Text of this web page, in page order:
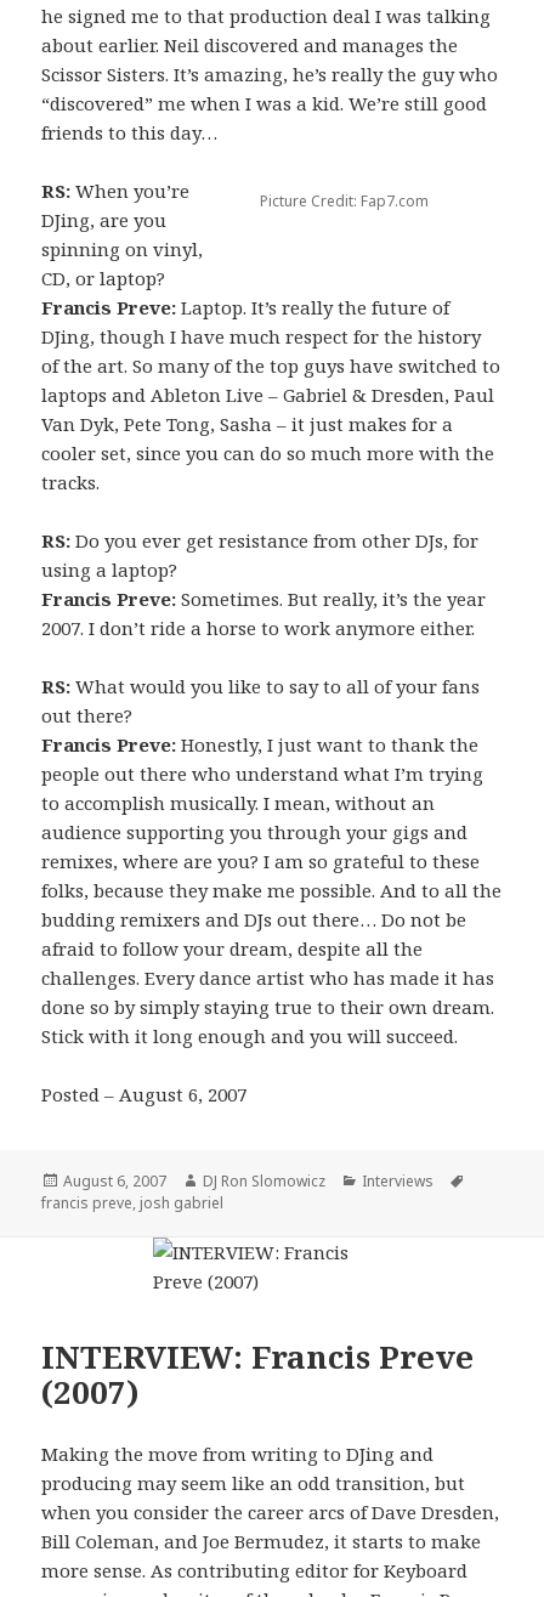
he signed me to that production deal I was talking
about earlier. Neil discovered and manages the
Scissor Sisters. It’s amazing, he’s really the guy who
“discovered” me when I was a kid. We’re still good
friends to this day…
Picture Credit: Fap7.com
RS: When you’re
DJing, are you
spinning on vinyl,
CD, or laptop?
Francis Preve: Laptop. It’s really the future of
DJing, though I have much respect for the history
of the art. So many of the top guys have switched to
laptops and Ableton Live – Gabriel & Dresden, Paul
Van Dyk, Pete Tong, Sasha – it just makes for a
cooler set, since you can do so much more with the
tracks.
RS: Do you ever get resistance from other DJs, for
using a laptop?
Francis Preve: Sometimes. But really, it’s the year
2007. I don’t ride a horse to work anymore either.
RS: What would you like to say to all of your fans
out there?
Francis Preve: Honestly, I just want to thank the
people out there who understand what I’m trying
to accomplish musically. I mean, without an
audience supporting you through your gigs and
remixes, where are you? I am so grateful to these
folks, because they make me possible. And to all the
budding remixers and DJs out there… Do not be
afraid to follow your dream, despite all the
challenges. Every dance artist who has made it has
done so by simply staying true to their own dream.
Stick with it long enough and you will succeed.
Posted – August 6, 2007
Posted
on
August 6, 2007 Author
DJ Ron Slomowicz Categories
Interviews
francis preve, josh gabriel
INTERVIEW: Francis Preve
(2007)
Making the move from writing to DJing and
producing may seem like an odd transition, but
when you consider the career arcs of Dave Dresden,
Bill Coleman, and Joe Bermudez, it starts to make
more sense. As contributing editor for Keyboard